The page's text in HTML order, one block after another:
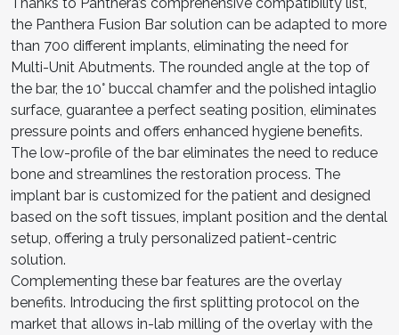
the Panthera Fusion Bar solution can be adapted to more
than 700 different implants, eliminating the need for
Multi-Unit Abutments. The rounded angle at the top of
the bar, the 10° buccal chamfer and the polished intaglio
surface, guarantee a perfect seating position, eliminates
pressure points and offers enhanced hygiene benefits.
The low-profile of the bar eliminates the need to reduce
bone and streamlines the restoration process. The
implant bar is customized for the patient and designed
based on the soft tissues, implant position and the dental
setup, offering a truly personalized patient-centric
solution.
Complementing these bar features are the overlay
benefits. Introducing the first splitting protocol on the
market that allows in-lab milling of the overlay with the